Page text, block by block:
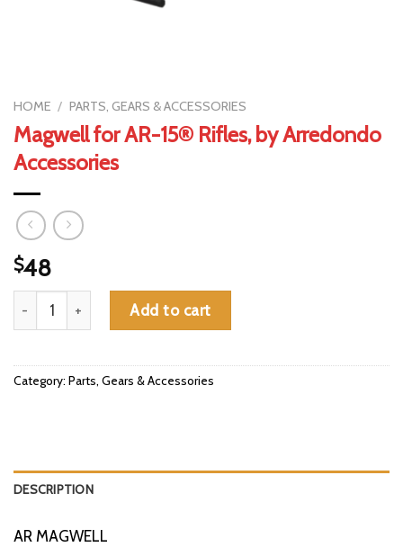
HOME / PARTS, GEARS & ACCESSORIES
Magwell for AR-15® Rifles, by Arredondo
Accessories
$48
Magwell for AR-15® Rifles, by Arredondo Accessories quantity
Add to cart
Category: Parts, Gears & Accessories
DESCRIPTION
AR MAGWELL